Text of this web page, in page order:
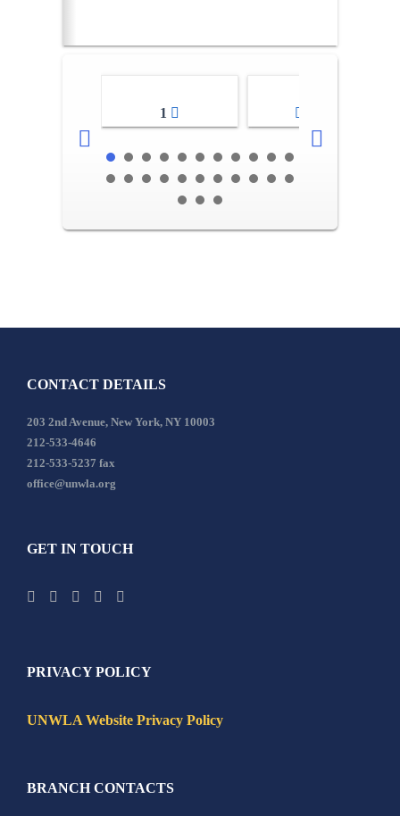
1
CONTACT DETAILS
203 2nd Avenue, New York, NY 10003
212-533-4646
212-533-5237 fax
office@unwla.org
GET IN TOUCH
PRIVACY POLICY
UNWLA Website Privacy Policy
BRANCH CONTACTS